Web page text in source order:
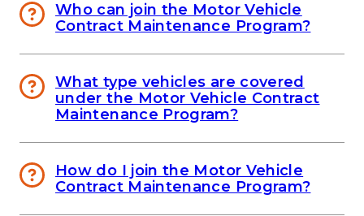
Who can join the Motor Vehicle
Contract Maintenance Program?
What type vehicles are covered
under the Motor Vehicle Contract
Maintenance Program?
How do I join the Motor Vehicle
Contract Maintenance Program?